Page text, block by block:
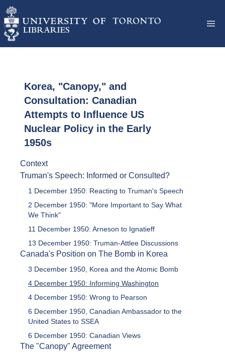
Korea, "Canopy," and
Consultation: Canadian
Attempts to Influence US
Nuclear Policy in the Early
1950s
Context
Truman's Speech: Informed or Consulted?
1 December 1950: Reacting to Truman's Speech
2 December 1950: "More Important to Say What
We Think"
11 December 1950: Arneson to Ignatieff
13 December 1950: Truman-Attlee Discussions
Canada's Position on The Bomb in Korea
3 December 1950, Korea and the Atomic Bomb
4 December 1950: Informing Washington
4 December 1950: Wrong to Pearson
6 December 1950, Canadian Ambassador to the
United States to SSEA
6 December 1950: Canadian Views
The "Canopy" Agreement